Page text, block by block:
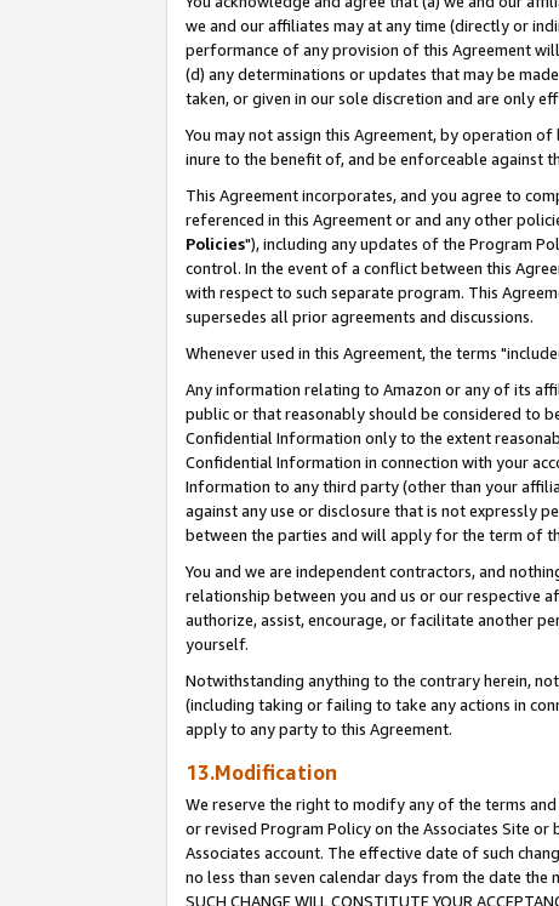
we and our affiliates may at any time (directly or
performance of any provision of this Agreement
(d) any determinations or updates that may be
taken, or given in our sole discretion and are only
You may not assign this Agreement, by operation
inure to the benefit of, and be enforceable against
This Agreement incorporates, and you agree to
referenced in this Agreement or and any other
Policies"), including any updates of the Program
control. In the event of a conflict between this
with respect to such separate program. This
supersedes all prior agreements and discussions.
Whenever used in this Agreement, the terms
Any information relating to Amazon or any of its
public or that reasonably should be considered to
Confidential Information only to the extent
Confidential Information in connection with your
Information to any third party (other than your
against any use or disclosure that is not expressly
between the parties and will apply for the term of
You and we are independent contractors, and
relationship between you and us or our respective
authorize, assist, encourage, or facilitate another
yourself.
Notwithstanding anything to the contrary herein,
(including taking or failing to take any actions in
apply to any party to this Agreement.
13.Modification
We reserve the right to modify any of the terms
or revised Program Policy on the Associates Site
Associates account. The effective date of such
no less than seven calendar days from the date the
SUCH CHANGE WILL CONSTITUTE YOUR